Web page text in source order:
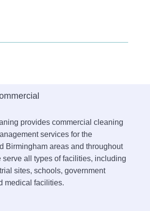
provides commercial cleaning
services for the
Birmingham areas and throughout
serve all types of facilities, including
sites, schools, government
medical facilities.